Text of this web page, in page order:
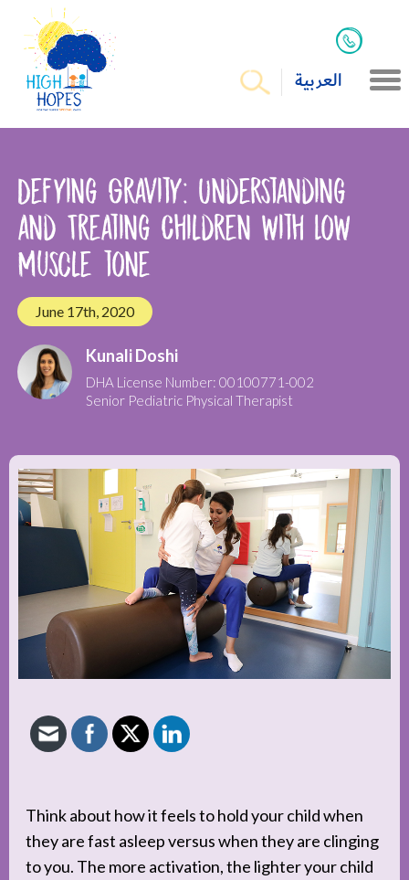
العربية
Defying Gravity: Understanding
and Treating Children with Low
Muscle tone
June 17th, 2020
Kunali Doshi
DHA License Number: 00100771-002
Senior Pediatric Physical Therapist
Think about how it feels to hold your child when
they are fast asleep versus when they are clinging
to you. The more activation, the lighter your child